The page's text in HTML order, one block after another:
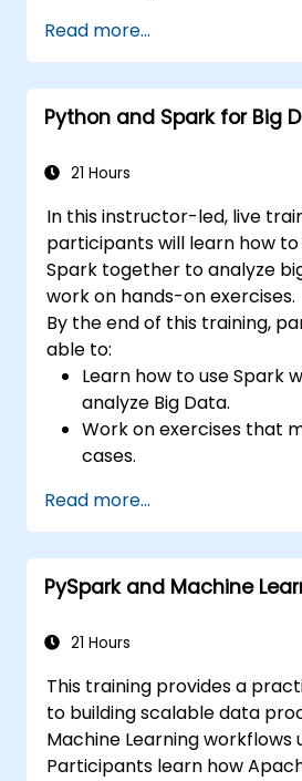
Read more...
Python and Spark for Big
21 Hours
In this instructor-led, live
participants will learn how to
Spark together to analyze
work on hands-on exercises.
By the end of this training,
able to:
Learn how to use Spark
analyze Big Data.
Work on exercises that
cases.
data analysis using
Read more...
PySpark and Machine
21 Hours
This training provides a
to building scalable data
Machine Learning workflows
Participants learn how